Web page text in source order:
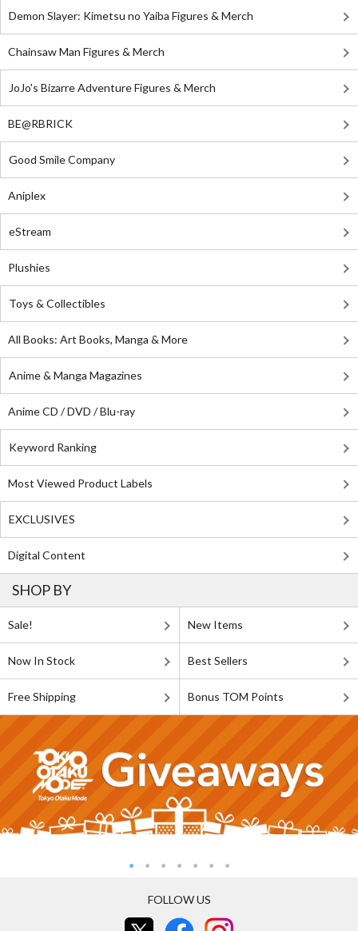
Demon Slayer: Kimetsu no Yaiba Figures & Merch
Chainsaw Man Figures & Merch
JoJo's Bizarre Adventure Figures & Merch
BE@RBRICK
Good Smile Company
Aniplex
eStream
Plushies
Toys & Collectibles
All Books: Art Books, Manga & More
Anime & Manga Magazines
Anime CD / DVD / Blu-ray
Keyword Ranking
Most Viewed Product Labels
EXCLUSIVES
Digital Content
SHOP BY
Sale! New Items
Now In Stock Best Sellers
Free Shipping Bonus TOM Points
FOLLOW US